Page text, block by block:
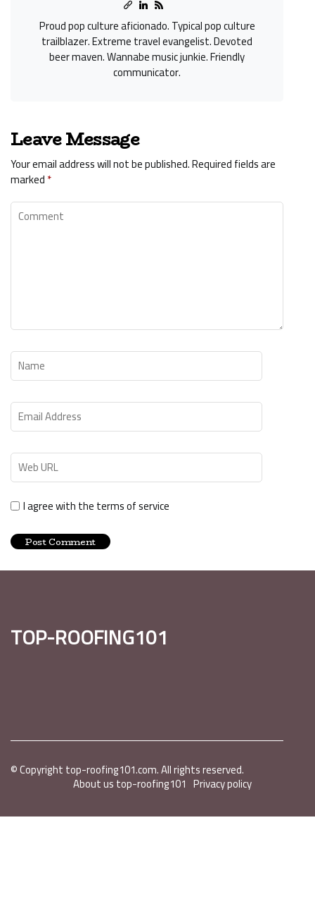
Proud pop culture aficionado. Typical pop culture
trailblazer. Extreme travel evangelist. Devoted
beer maven. Wannabe music junkie. Friendly
communicator.
Leave Message
Your email address will not be published.Required fields are
marked*
I agree with the terms of service
top-roofing101
© Copyrighttop-roofing101.com. All rights reserved.
About us top-roofing101 Privacy policy